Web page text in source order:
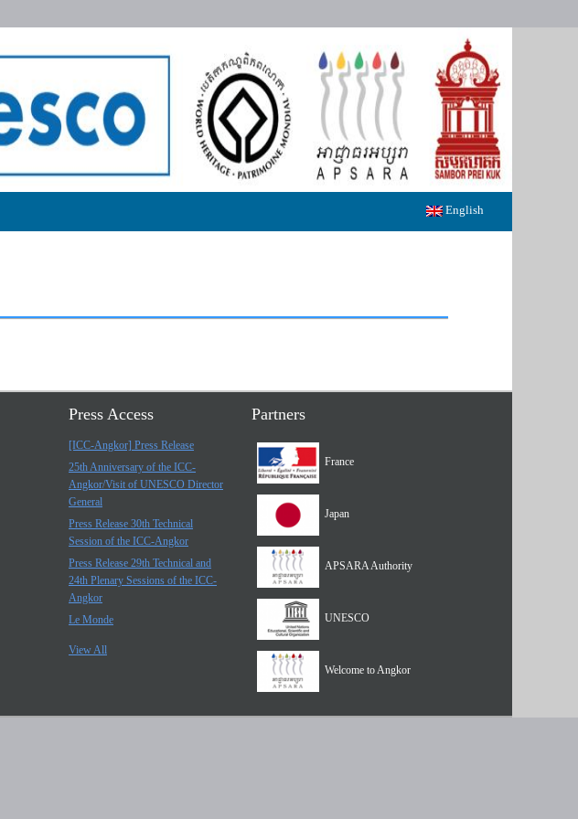
English
Press Access
[ICC-Angkor] Press Release
25th Anniversary of the ICC-
Angkor/Visit of UNESCO Director
General
Press Release 30th Technical
Session of the ICC-Angkor
Press Release 29th Technical and
24th Plenary Sessions of the ICC-
Angkor
Le Monde
View All
Partners
France
Japan
APSARA Authority
UNESCO
Welcome to Angkor